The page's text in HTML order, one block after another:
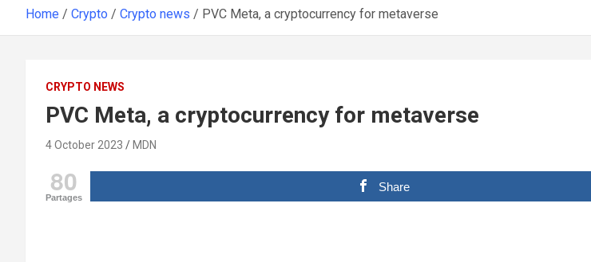
Home Crypto Crypto news PVC Meta, a cryptocurrency for metaverse
CRYPTO NEWS
PVC Meta, a cryptocurrency for metaverse
4 October 2023 MDN
80
Partages
Share